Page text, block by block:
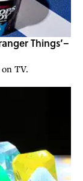
Things’–
TV.